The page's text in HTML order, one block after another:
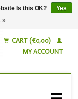
CART (€0,00)
MY ACCOUNT
Is this OK?
Yes
»